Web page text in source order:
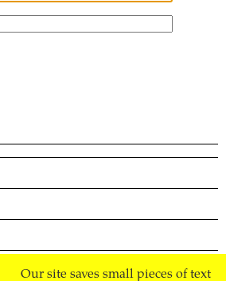
Our site saves small pieces of text